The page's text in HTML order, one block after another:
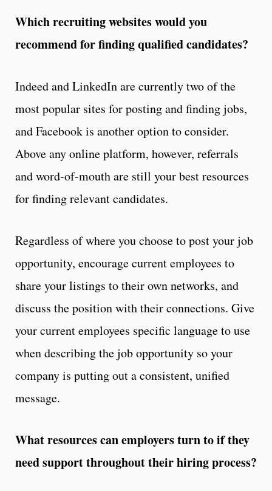
Which recruiting websites would you
recommend for finding qualified candidates?
Indeed and LinkedIn are currently two of the
most popular sites for posting and finding jobs,
and Facebook is another option to consider.
Above any online platform, however, referrals
and word-of-mouth are still your best resources
for finding relevant candidates.
Regardless of where you choose to post your job
opportunity, encourage current employees to
share your listings to their own networks, and
discuss the position with their connections. Give
your current employees specific language to use
when describing the job opportunity so your
company is putting out a consistent, unified
message.
What resources can employers turn to if they
need support throughout their hiring process?